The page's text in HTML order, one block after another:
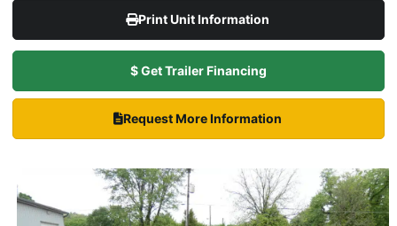
Print Unit Information
$ Get Trailer Financing
Request More Information